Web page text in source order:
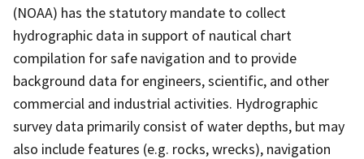
(NOAA) has the statutory mandate to collect
hydrographic data in support of nautical chart
compilation for safe navigation and to provide
background data for engineers, scientific, and other
commercial and industrial activities. Hydrographic
survey data primarily consist of water depths, but may
also include features (e.g. rocks, wrecks), navigation